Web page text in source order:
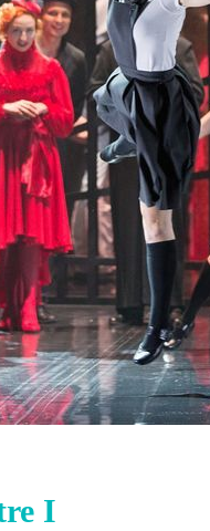
I